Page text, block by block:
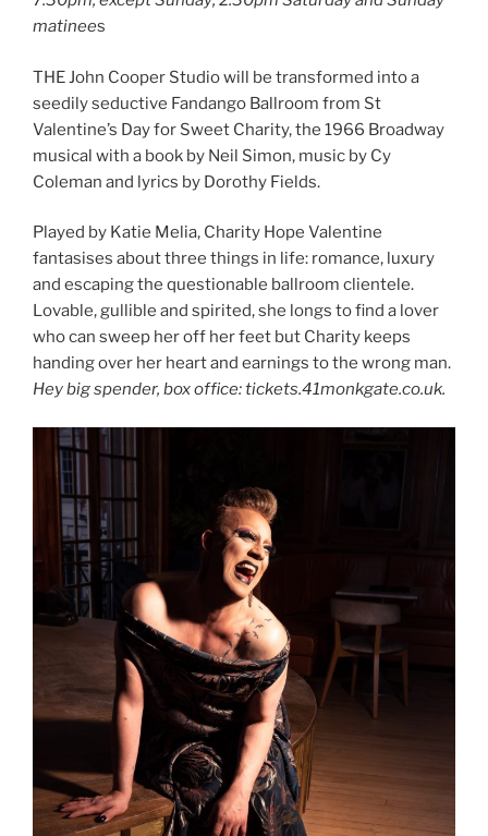
matinees
THE John Cooper Studio will be transformed into a
seedily seductive Fandango Ballroom from St
Valentine’s Day for Sweet Charity, the 1966 Broadway
musical with a book by Neil Simon, music by Cy
Coleman and lyrics by Dorothy Fields.
Played by Katie Melia, Charity Hope Valentine
fantasises about three things in life: romance, luxury
and escaping the questionable ballroom clientele.
Lovable, gullible and spirited, she longs to find a lover
who can sweep her off her feet but Charity keeps
handing over her heart and earnings to the wrong man.
Hey big spender, box office: tickets.41monkgate.co.uk.